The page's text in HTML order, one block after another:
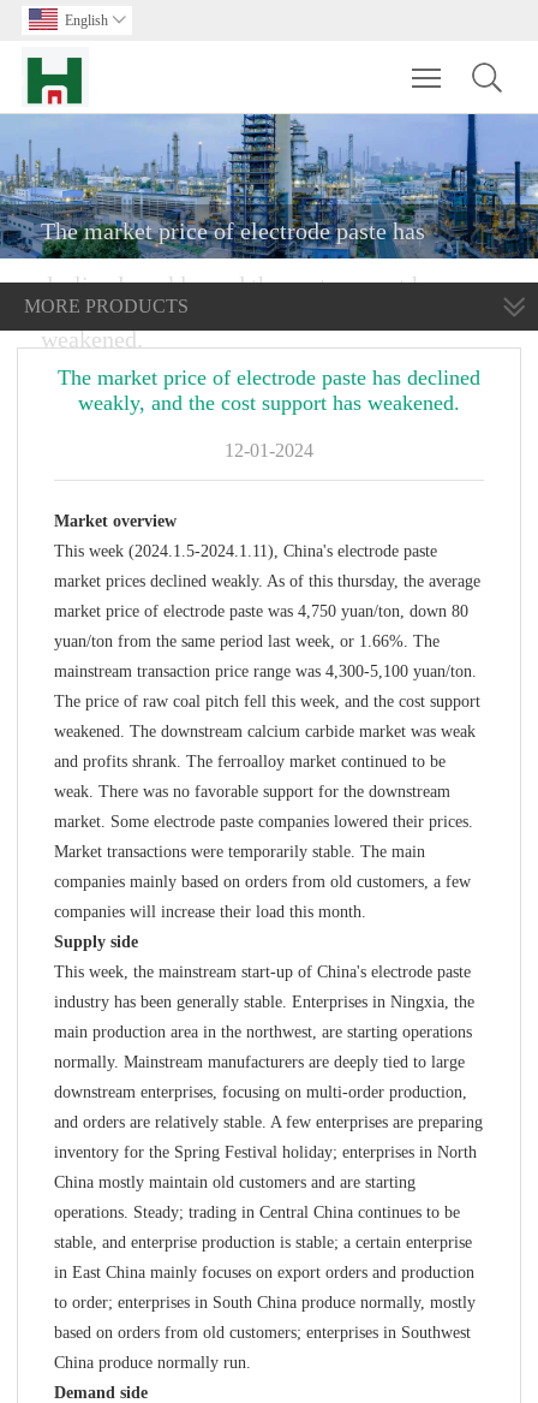
English 
Toggle
The market price of electrode paste has
declined weakly, and the cost support has
weakened.
MORE PRODUCTS
The market price of electrode paste has declined
weakly, and the cost support has weakened.
12-01-2024
Market overview
This week (2024.1.5-2024.1.11), China's electrode paste
market prices declined weakly. As of this thursday, the average
market price of electrode paste was 4,750 yuan/ton, down 80
yuan/ton from the same period last week, or 1.66%. The
mainstream transaction price range was 4,300-5,100 yuan/ton.
The price of raw coal pitch fell this week, and the cost support
weakened. The downstream calcium carbide market was weak
and profits shrank. The ferroalloy market continued to be
weak. There was no favorable support for the downstream
market. Some electrode paste companies lowered their prices.
Market transactions were temporarily stable. The main
companies mainly based on orders from old customers, a few
companies will increase their load this month.
Supply side
This week, the mainstream start-up of China's electrode paste
industry has been generally stable. Enterprises in Ningxia, the
main production area in the northwest, are starting operations
normally. Mainstream manufacturers are deeply tied to large
downstream enterprises, focusing on multi-order production,
and orders are relatively stable. A few enterprises are preparing
inventory for the Spring Festival holiday; enterprises in North
China mostly maintain old customers and are starting
operations. Steady; trading in Central China continues to be
stable, and enterprise production is stable; a certain enterprise
in East China mainly focuses on export orders and production
to order; enterprises in South China produce normally, mostly
based on orders from old customers; enterprises in Southwest
China produce normally run.
Demand side